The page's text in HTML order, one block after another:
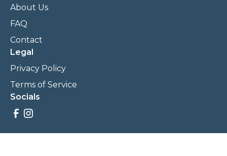
About Us
FAQ
Contact
Legal
Privacy Policy
Terms of Service
Socials